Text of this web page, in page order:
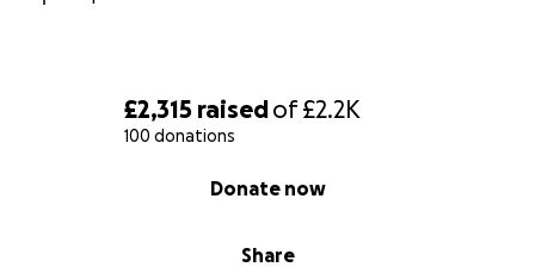
£2,315 raisedof£2.2K
100 donations
Share
Donate now